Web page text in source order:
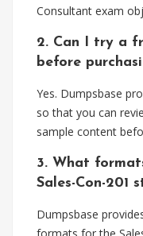
Consultant exam
2. Can I try a
before
Yes. Dumpsbase
so that you can
sample content
3. What
Sales-Con-201
Dumpsbase